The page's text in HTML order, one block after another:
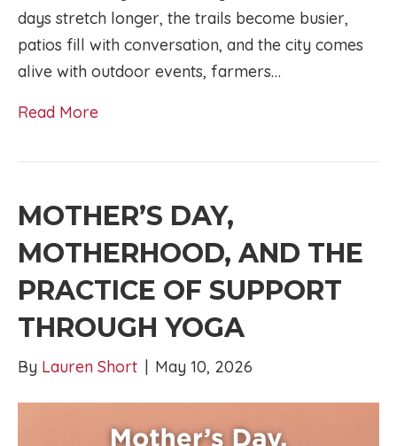
days stretch longer, the trails become busier,
patios fill with conversation, and the city comes
alive with outdoor events, farmers…
Read More
MOTHER’S DAY,
MOTHERHOOD, AND THE
PRACTICE OF SUPPORT
THROUGH YOGA
By Lauren Short | May 10, 2026